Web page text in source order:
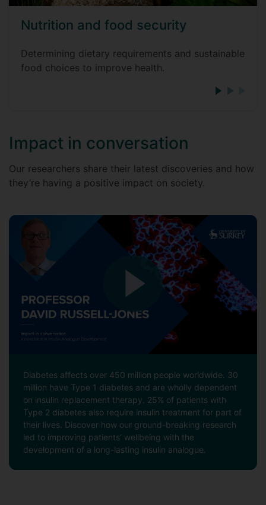
Nutrition and food security
Determining dietary requirements and sustainable
food choices to improve health.
Impact in conversation
Our researchers share their latest discoveries and how
they’re having a positive impact on society.
Diabetes affects over 450 million people worldwide. 30
million have Type 1 diabetes and are wholly dependent
on insulin replacement therapy. 25% of patients with
Type 2 diabetes also require insulin treatment for part of
their lives. Discover how our ground-breaking research
led to improving patients’ wellbeing with the
development of a long-lasting insulin analogue.